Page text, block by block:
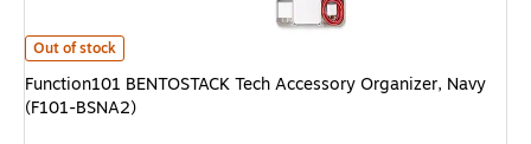
Function101 BENTOSTACK Tech Accessory Organizer, Navy (F101-
Out of stock
Function101 BENTOSTACK Tech Accessory Organizer, Navy
(F101-BSNA2)